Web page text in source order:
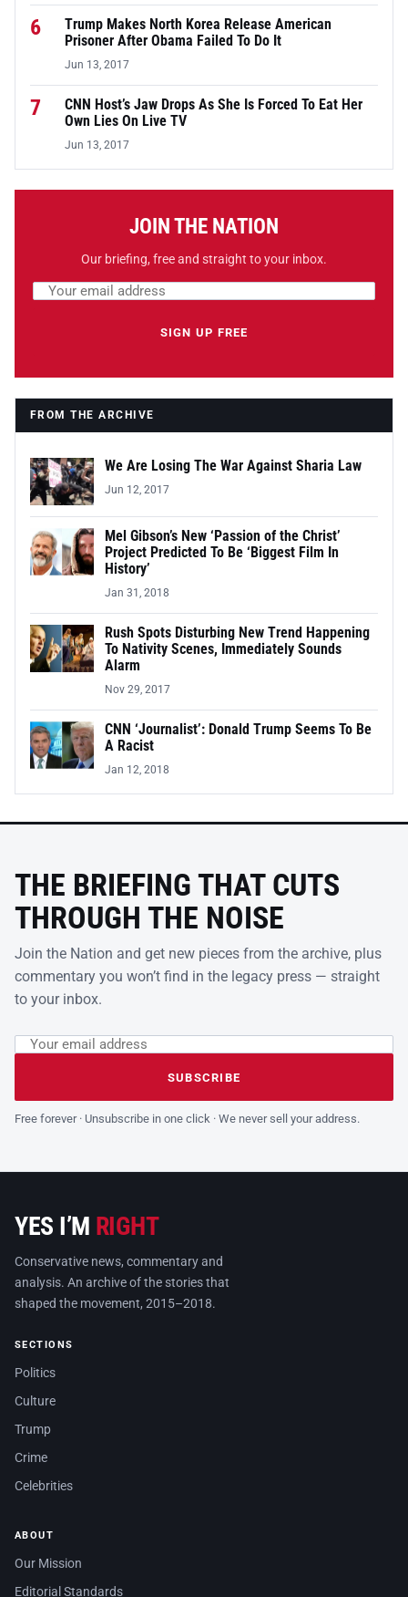
6
Trump Makes North Korea Release American
Prisoner After Obama Failed To Do It
Jun 13, 2017
7
CNN Host’s Jaw Drops As She Is Forced To Eat Her
Own Lies On Live TV
Jun 13, 2017
JOIN THE NATION
Our briefing, free and straight to your inbox.
Email address
SIGN UP FREE
FROM THE ARCHIVE
We Are Losing The War Against Sharia Law
Jun 12, 2017
Mel Gibson’s New ‘Passion of the Christ’
Project Predicted To Be ‘Biggest Film In
History’
Jan 31, 2018
Rush Spots Disturbing New Trend Happening
To Nativity Scenes, Immediately Sounds
Alarm
Nov 29, 2017
CNN ‘Journalist’: Donald Trump Seems To Be
A Racist
Jan 12, 2018
THE BRIEFING THAT CUTS
THROUGH THE NOISE
Join the Nation and get new pieces from the archive, plus
commentary you won’t find in the legacy press — straight
to your inbox.
Leave this field empty
Email address
SUBSCRIBE
Free forever · Unsubscribe in one click · We never sell your address.
YES I’M RIGHT
Conservative news, commentary and
analysis. An archive of the stories that
shaped the movement, 2015–2018.
SECTIONS
Politics
Culture
Trump
Crime
Celebrities
ABOUT
Our Mission
Editorial Standards